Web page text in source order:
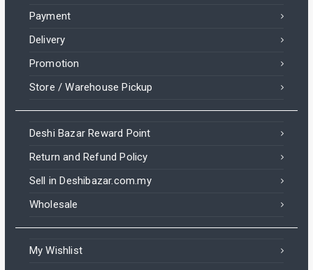
Payment
Delivery
Promotion
Store / Warehouse Pickup
Deshi Bazar Reward Point
Return and Refund Policy
Sell in Deshibazar.com.my
Wholesale
My Wishlist